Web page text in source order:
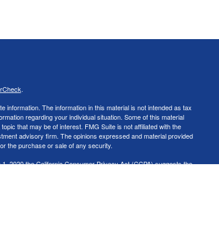
.
The information in this material is not intended as tax
regarding your individual situation. Some of this material
that may be of interest. FMG Suite is not affiliated with the
advisory firm. The opinions expressed and material provided
the purchase or sale of any security.
1, 2020 theCalifornia Consumer Privacy Act (CCPA)suggests the